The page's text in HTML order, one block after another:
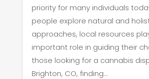
priority for many individuals
people explore natural and
approaches, local resources
important role in guiding their
those looking for a cannabis
Brighton, CO, finding...